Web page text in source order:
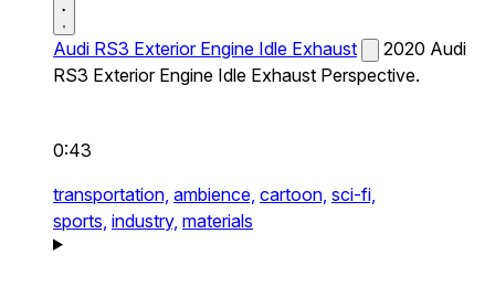
Audi RS3 Exterior Engine Idle Exhaust
2020 Audi
RS3 Exterior Engine Idle Exhaust Perspective.
0:43
transportation, ambience, cartoon, sci-fi,
sports, industry, materials